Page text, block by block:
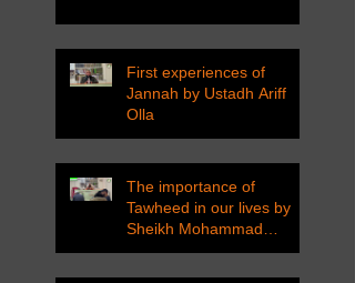
First experiences of
Jannah by Ustadh Ariff
Olla
The importance of
Tawheed in our lives by
Sheikh Mohammad
Tarawneh